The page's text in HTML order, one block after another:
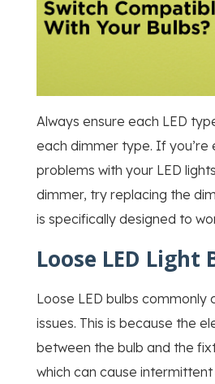
Always ensure each LED
each dimmer type. If you’re
problems with your LED
dimmer, try replacing the
is specifically designed to
Loose LED Light
Loose LED bulbs commonly
issues. This is because the
between the bulb and the
which can cause